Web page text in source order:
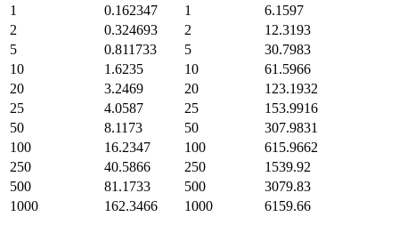
1
0.162347 1
6.1597
2
0.324693 2
12.3193
5
0.811733 5
30.7983
10
1.6235 10
61.5966
20
3.2469 20
123.1932
25
4.0587 25
153.9916
50
8.1173 50
307.9831
100
16.2347 100
615.9662
250
40.5866 250
1539.92
500
81.1733 500
3079.83
1000
162.3466 1000 6159.66